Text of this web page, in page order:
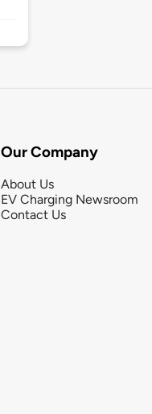
Our Company
About Us
EV Charging Newsroom
Contact Us